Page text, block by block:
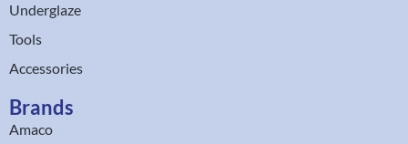
Underglaze
Tools
Accessories
Brands
Amaco